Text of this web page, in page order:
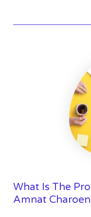
What Is The
Amnat